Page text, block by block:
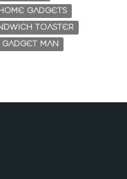
GADGETS
TOASTER
MAN